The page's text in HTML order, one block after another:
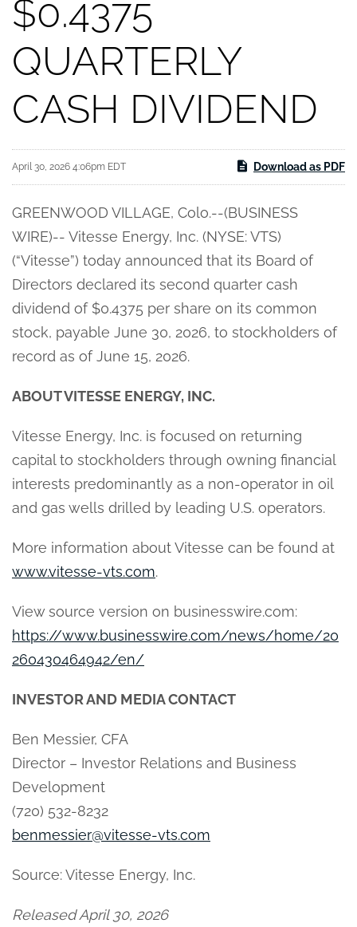
$0.4375
QUARTERLY
CASH DIVIDEND
April 30, 2026 4:06pm EDT Download as PDF
GREENWOOD VILLAGE, Colo.--(BUSINESS
WIRE)-- Vitesse Energy, Inc. (NYSE: VTS)
(“Vitesse”) today announced that its Board of
Directors declared its second quarter cash
dividend of $0.4375 per share on its common
stock, payable June 30, 2026, to stockholders of
record as of June 15, 2026.
ABOUT VITESSE ENERGY, INC.
Vitesse Energy, Inc. is focused on returning
capital to stockholders through owning financial
interests predominantly as a non-operator in oil
and gas wells drilled by leading U.S. operators.
More information about Vitesse can be found at
www.vitesse-vts.com.
View source version on businesswire.com:
https://www.businesswire.com/news/home/20
260430464942/en/
INVESTOR AND MEDIA CONTACT
Ben Messier, CFA
Director – Investor Relations and Business
Development
(720) 532-8232
benmessier@vitesse-vts.com
Source: Vitesse Energy, Inc.
Released April 30, 2026